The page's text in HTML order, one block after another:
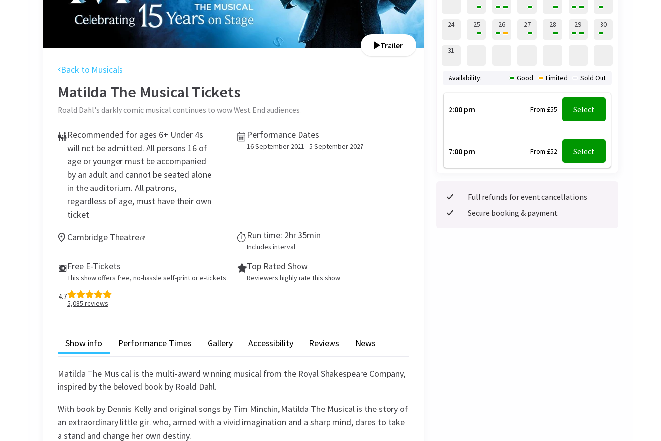
Trailer
Back to Musicals
Matilda The MusicalTickets
Roald Dahl's darkly comic musical continues to wow West End audiences.
Recommended for ages 6+ Under 4s
will not be admitted. All persons 16 of
age or younger must be accompanied
by an adult and cannot be seated alone
in the auditorium. All patrons,
regardless of age, must have their own
ticket.
Performance Dates
16 September 2021 - 5 September 2027
Cambridge Theatre Run time: 2hr 35min
Includes interval
Free E-Tickets
This show offers free, no-hassle self-print or e-tickets
Top Rated Show
Reviewers highly rate this show
4.7
5,085 reviews
Show info Performance Times Gallery Accessibility Reviews News
Matilda The Musical is the multi-award winning musical from the Royal Shakespeare Company,
inspired by the beloved book by Roald Dahl.
With book by Dennis Kelly and original songs by Tim Minchin, Matilda The Musical is the story of
an extraordinary little girl who, armed with a vivid imagination and a sharp mind, dares to take
a stand and change her own destiny.
24 25 26 27 28 29 30
31
2:00 pm From £55 Select
7:00 pm From £52 Select
Availability: Good Limited Sold Out
Full refunds for event cancellations
Secure booking & payment